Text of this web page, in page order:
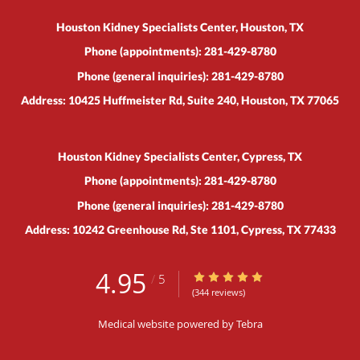
Houston Kidney Specialists Center, Houston, TX
Phone (appointments): 281-429-8780
Phone (general inquiries): 281-429-8780
Address: 10425 Huffmeister Rd, Suite 240,Houston,TX77065
Houston Kidney Specialists Center, Cypress, TX
Phone (appointments): 281-429-8780
Phone (general inquiries): 281-429-8780
Address: 10242 Greenhouse Rd, Ste 1101,Cypress,TX 77433
4.95 / 5 4.95/5 Star Rating
(344 reviews)
Medical website powered byTebra